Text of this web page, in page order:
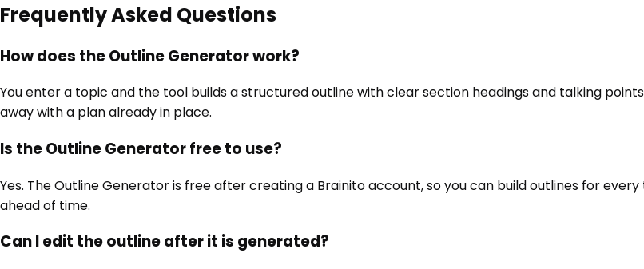
Frequently Asked Questions
How does the Outline Generator work?
You enter a topic and the tool builds a structured outline with clear section headings and talking
away with a plan already in place.
Is the Outline Generator free to use?
Yes. The Outline Generator is free after creating a Brainito account, so you can build outlines for
ahead of time.
Can I edit the outline after it is generated?